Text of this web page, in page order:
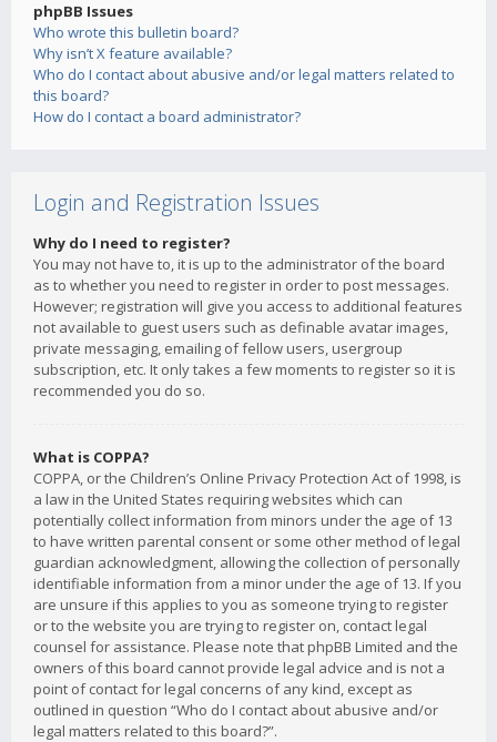
phpBB Issues
Who wrote this bulletin board?
Why isn’t X feature available?
Who do I contact about abusive and/or legal matters related to
this board?
How do I contact a board administrator?
Login and Registration Issues
Why do I need to register?
You may not have to, it is up to the administrator of the board
as to whether you need to register in order to post messages.
However; registration will give you access to additional features
not available to guest users such as definable avatar images,
private messaging, emailing of fellow users, usergroup
subscription, etc. It only takes a few moments to register so it is
recommended you do so.
What is COPPA?
COPPA, or the Children’s Online Privacy Protection Act of 1998, is
a law in the United States requiring websites which can
potentially collect information from minors under the age of 13
to have written parental consent or some other method of legal
guardian acknowledgment, allowing the collection of personally
identifiable information from a minor under the age of 13. If you
are unsure if this applies to you as someone trying to register
or to the website you are trying to register on, contact legal
counsel for assistance. Please note that phpBB Limited and the
owners of this board cannot provide legal advice and is not a
point of contact for legal concerns of any kind, except as
outlined in question “Who do I contact about abusive and/or
legal matters related to this board?”.